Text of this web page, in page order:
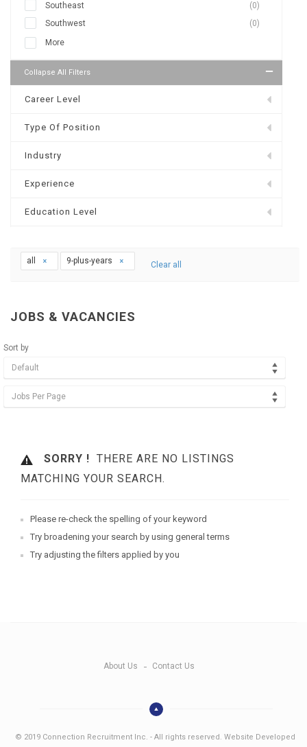
Southeast
(0)
Southwest
(0)
More
Collapse All Filters
Career Level
Type Of Position
Industry
Experience
Education Level
all 9-plus-years Clear all
JOBS & VACANCIES
Sort by
Default
Jobs Per Page
SORRY ! THERE ARE NO LISTINGS
MATCHING YOUR SEARCH.
Please re-check the spelling of your keyword
Try broadening your search by using general terms
Try adjusting the filters applied by you
About Us Contact Us
© 2019 Connection Recruitment Inc. - All rights reserved. Website Developed